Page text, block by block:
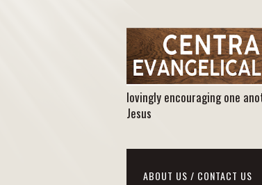
lovingly encouraging one
Jesus
ABOUT US / CONTACT US